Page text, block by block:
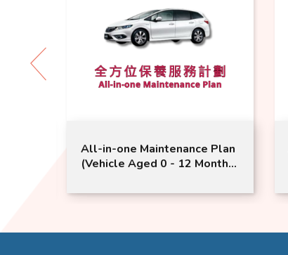
All-in-one Maintenance Plan
(Vehicle Aged 0 - 12 Months
Jade Vezel Model Suitable